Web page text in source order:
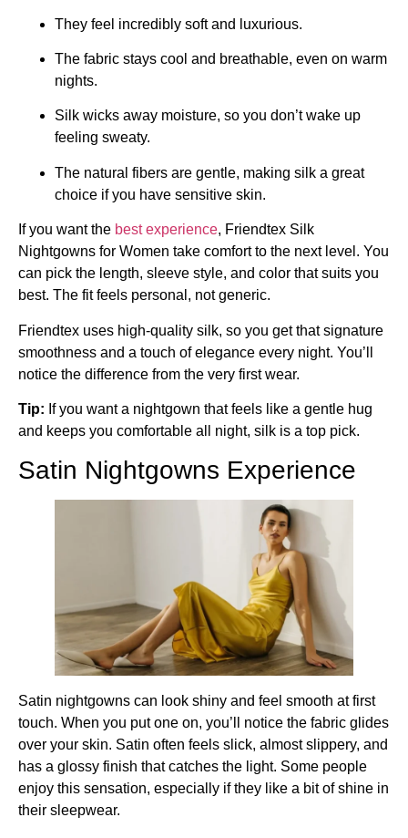
They feel incredibly soft and luxurious.
The fabric stays cool and breathable, even on warm
nights.
Silk wicks away moisture, so you don’t wake up
feeling sweaty.
The natural fibers are gentle, making silk a great
choice if you have sensitive skin.
If you want the best experience, Friendtex Silk
Nightgowns for Women take comfort to the next level. You
can pick the length, sleeve style, and color that suits you
best. The fit feels personal, not generic.
Friendtex uses high-quality silk, so you get that signature
smoothness and a touch of elegance every night. You’ll
notice the difference from the very first wear.
Tip: If you want a nightgown that feels like a gentle hug
and keeps you comfortable all night, silk is a top pick.
Satin Nightgowns Experience
Satin nightgowns can look shiny and feel smooth at first
touch. When you put one on, you’ll notice the fabric glides
over your skin. Satin often feels slick, almost slippery, and
has a glossy finish that catches the light. Some people
enjoy this sensation, especially if they like a bit of shine in
their sleepwear.